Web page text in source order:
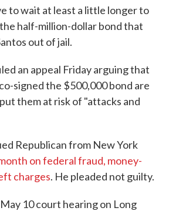
to wait at least a little longer to
half-million-dollar bond that
out of jail.
an appeal Friday arguing that
signed the $500,000 bond are
them at risk of "attacks and
Republican from New York
on federal fraud, money-
charges. He pleaded not guilty.
10 court hearing on Long